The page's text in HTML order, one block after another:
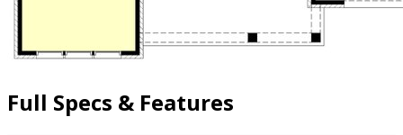
Full Specs & Features